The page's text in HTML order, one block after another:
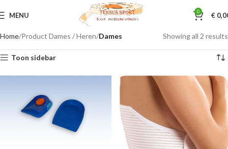
MENU 0 €
Home Product Dames / Heren Dames Showing all 2 results
Toon sidebar